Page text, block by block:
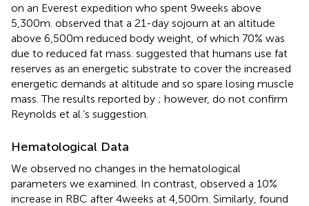
on an Everest expedition who spent 9weeks above
5,300m. observed that a 21-day sojourn at an altitude
above 6,500m reduced body weight, of which 70% was
due to reduced fat mass. suggested that humans use fat
reserves as an energetic substrate to cover the increased
energetic demands at altitude and so spare losing muscle
mass. The results reported by ; however, do not confirm
Reynolds et al.’s suggestion.
Hematological Data
We observed no changes in the hematological
parameters we examined. In contrast, observed a 10%
increase in RBC after 4weeks at 4,500m. Similarly, found